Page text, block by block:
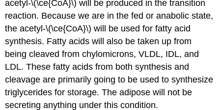
acetyl-\(\ce{CoA}\) will be produced in the transition
reaction. Because we are in the fed or anabolic state,
the acetyl-\(\ce{CoA}\) will be used for fatty acid
synthesis. Fatty acids will also be taken up from
being cleaved from chylomicrons, VLDL, IDL, and
LDL. These fatty acids from both synthesis and
cleavage are primarily going to be used to synthesize
triglycerides for storage. The adipose will not be
secreting anything under this condition.